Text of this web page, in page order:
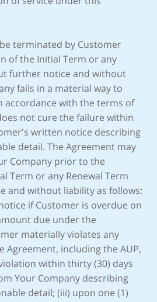
terminated by Customer
of the Initial Term or any
further notice and without
fails in a material way to
accordance with the terms of
not cure the failure within
written notice describing
detail. The Agreement may
Company prior to the
Term or any Renewal Term
and without liability as follows:
if Customer is overdue on
due under the
materially violates any
Agreement, including the AUP,
within thirty (30) days
Your Company describing
detail; (iii) upon one (1)